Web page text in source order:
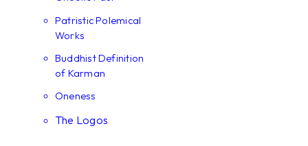
Patristic Polemical
Works
Buddhist Definition
of Karman
Oneness
The Logos